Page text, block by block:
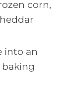
corn,
into an
baking